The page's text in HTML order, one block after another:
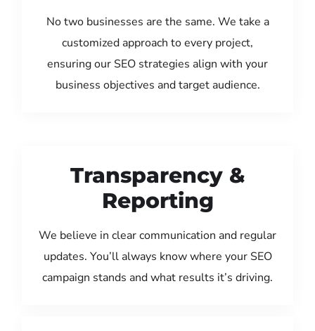
No two businesses are the same. We take a
customized approach to every project,
ensuring our SEO strategies align with your
business objectives and target audience.
Transparency &
Reporting
We believe in clear communication and regular
updates. You’ll always know where your SEO
campaign stands and what results it’s driving.